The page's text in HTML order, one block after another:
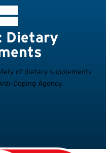
Dietary
of dietary supplements
Doping Agency.